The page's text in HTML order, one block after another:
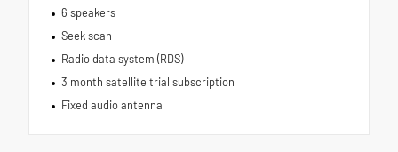
6 speakers
Seek scan
Radio data system (RDS)
3 month satellite trial subscription
Fixed audio antenna